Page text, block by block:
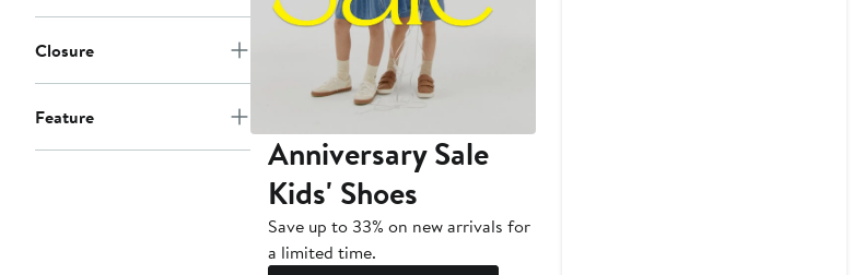
Closure
Feature
Anniversary Sale
Kids' Shoes
Save up to 33% on new arrivals for
a limited time.